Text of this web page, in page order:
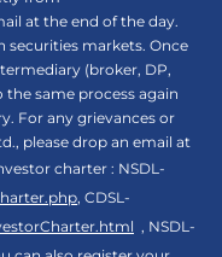
at the end of the day.
securities markets. Once
(broker, DP,
same process again
For any grievances or
please drop an email at
charter : NSDL-
, CDSL-
, NSDL-